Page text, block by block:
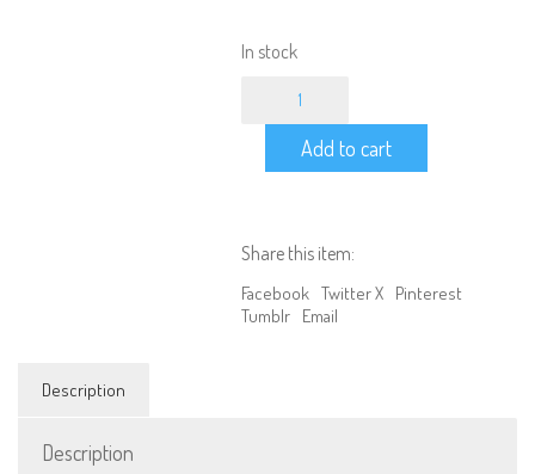
In stock
LED
On/Off/Blink
Controller
Ext.
Input
for
3rd
Add to cart
Share this item:
Facebook Twitter X Pinterest
Tumblr Email
Description
Description